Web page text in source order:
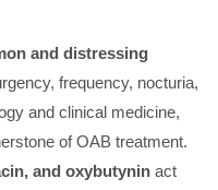
and distressing
frequency, nocturia,
and clinical medicine,
of OAB treatment.
and oxybutynin act